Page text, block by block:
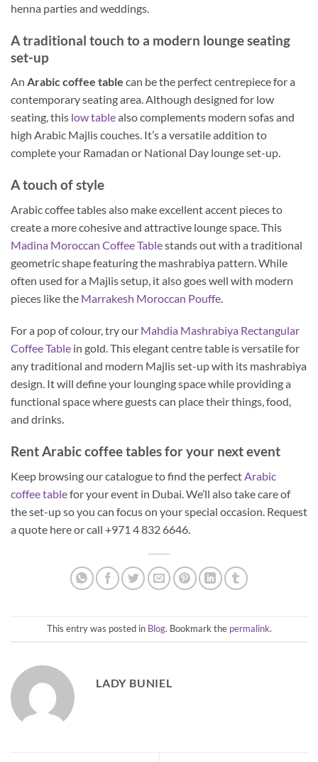
henna parties and weddings.
A traditional touch to a modern lounge seating
set-up
An Arabic coffee table can be the perfect centrepiece for a
contemporary seating area. Although designed for low
seating, this low tablealso complements modern sofas and
high Arabic Majlis couches. It’s a versatile addition to
complete your Ramadan or National Day lounge set-up.
A touch of style
Arabic coffee tables also make excellent accent pieces to
create a more cohesive and attractive lounge space. This
Madina Moroccan Coffee Tablestands out with a traditional
geometric shape featuring the mashrabiya pattern. While
often used for a Majlis setup, it also goes well with modern
pieces like the Marrakesh Moroccan Pouffe
For a pop of colour, try our Mahdia Mashrabiya Rectangular
Coffee Table in gold. This elegant centre table is versatile for
any traditional and modern Majlis set-up with its mashrabiya
design. It will define your lounging space while providing a
functional space where guests can place their things, food,
and drinks.
Rent Arabic coffee tables for your next event
Keep browsing our catalogue to find the perfectArabic
coffee tablefor your event in Dubai. We’ll also take care of
the set-up so you can focus on your special occasion. Request
a quote here or call +971 4 832 6646.
This entry was posted in Blog. Bookmark the permalink.
LADY BUNIEL